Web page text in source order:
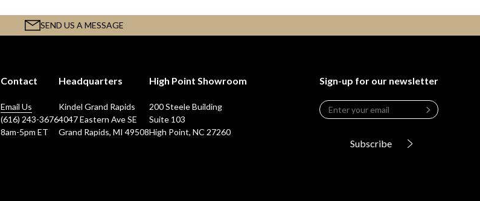
SEND US A MESSAGE
Contact
Email Us
(616) 243-3676
8am-5pm ET
Headquarters
Kindel Grand Rapids
4047 Eastern Ave SE
Grand Rapids, MI 49508
High Point Showroom
200 Steele Building
Suite 103
High Point, NC 27260
Sign-up for our newsletter
Leave
this
Email
Subscribe